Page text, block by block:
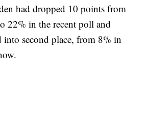
had dropped 10 points from
22% in the recent poll and
into second place, from 8% in